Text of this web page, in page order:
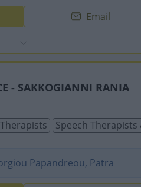
Email
- SAKKOGIANNI RANIA
Speech
Papandreou, Patra